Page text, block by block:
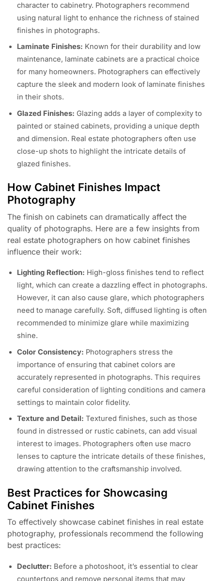
character to cabinetry. Photographers recommend
using natural light to enhance the richness of stained
finishes in photographs.
Laminate Finishes: Known for their durability and low
maintenance, laminate cabinets are a practical choice
for many homeowners. Photographers can effectively
capture the sleek and modern look of laminate finishes
in their shots.
Glazed Finishes: Glazing adds a layer of complexity to
painted or stained cabinets, providing a unique depth
and dimension. Real estate photographers often use
close-up shots to highlight the intricate details of
glazed finishes.
How Cabinet Finishes Impact
Photography
The finish on cabinets can dramatically affect the
quality of photographs. Here are a few insights from
real estate photographers on how cabinet finishes
influence their work:
Lighting Reflection: High-gloss finishes tend to reflect
light, which can create a dazzling effect in photographs.
However, it can also cause glare, which photographers
need to manage carefully. Soft, diffused lighting is often
recommended to minimize glare while maximizing
shine.
Color Consistency: Photographers stress the
importance of ensuring that cabinet colors are
accurately represented in photographs. This requires
careful consideration of lighting conditions and camera
settings to maintain color fidelity.
Texture and Detail: Textured finishes, such as those
found in distressed or rustic cabinets, can add visual
interest to images. Photographers often use macro
lenses to capture the intricate details of these finishes,
drawing attention to the craftsmanship involved.
Best Practices for Showcasing
Cabinet Finishes
To effectively showcase cabinet finishes in real estate
photography, professionals recommend the following
best practices:
Declutter: Before a photoshoot, it’s essential to clear
countertops and remove personal items that may